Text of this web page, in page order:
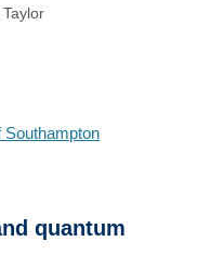
Southampton
quantum